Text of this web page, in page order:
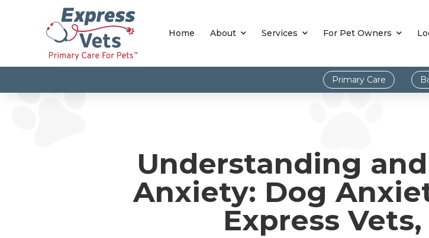
Home About Services For Pet Owners
Primary Care
Understanding
Anxiety: Dog
Express